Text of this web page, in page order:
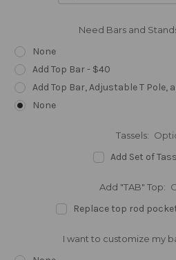
Need Bars and
None
Add Top Bar - $40
Add Top Bar, Adjustable T Pole,
None
Tassels:
Add Set of
Add "TAB" Top:
Replace top rod
I want to customize my